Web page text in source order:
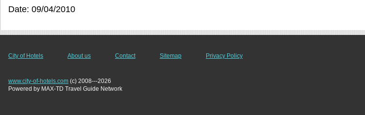
Date: 09/04/2010
City of Hotels About us Contact Sitemap Privacy Policy
www.city-of-hotels.com (c) 2008---2026
Powered by MAX-TD Travel Guide Network